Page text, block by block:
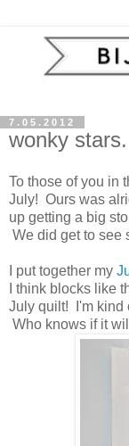
7.05.2012
wonky stars.
To those of you in
July! Ours was
up getting a big
We did get to see
I put together my
I think blocks like
July quilt! I'm kind
Who knows if it